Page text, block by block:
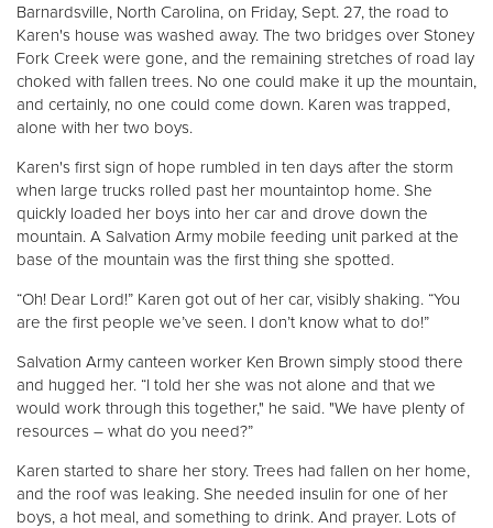
Barnardsville, North Carolina, on Friday, Sept. 27, the road to
Karen's house was washed away. The two bridges over Stoney
Fork Creek were gone, and the remaining stretches of road lay
choked with fallen trees. No one could make it up the mountain,
and certainly, no one could come down. Karen was trapped,
alone with her two boys.
Karen's first sign of hope rumbled in ten days after the storm
when large trucks rolled past her mountaintop home. She
quickly loaded her boys into her car and drove down the
mountain. A Salvation Army mobile feeding unit parked at the
base of the mountain was the first thing she spotted.
“Oh! Dear Lord!” Karen got out of her car, visibly shaking. “You
are the first people we’ve seen. I don’t know what to do!”
Salvation Army canteen worker Ken Brown simply stood there
and hugged her. “I told her she was not alone and that we
would work through this together," he said. "We have plenty of
resources – what do you need?”
Karen started to share her story. Trees had fallen on her home,
and the roof was leaking. She needed insulin for one of her
boys, a hot meal, and something to drink. And prayer. Lots of